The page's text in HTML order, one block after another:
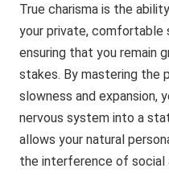
True charisma is the
your private, comfortable
ensuring that you remain
stakes. By mastering the
slowness and expansion,
nervous system into a
allows your natural
the interference of social